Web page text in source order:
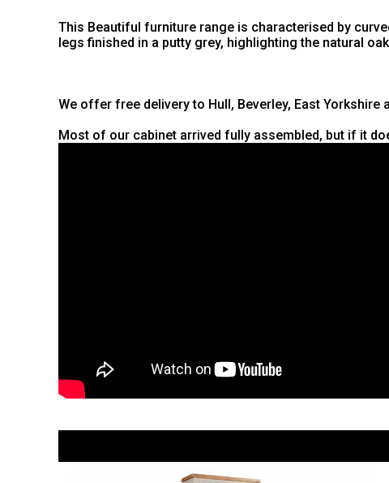
This Beautiful furniture range is characterised by
legs finished in a putty grey, highlighting the natural
We offer free delivery to Hull, Beverley, East
Most of our cabinet arrived fully assembled, but if it